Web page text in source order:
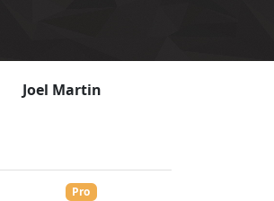
Joel Martin
Pro